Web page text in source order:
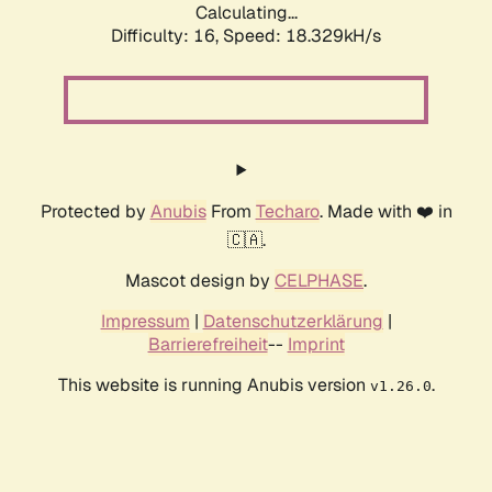
Calculating...
Difficulty: 16, Speed: 18.329kH/s
Protected by AnubisFrom Techaro. Made with ❤️ in
🇨🇦.
Mascot design by CELPHASE.
Impressum | Datenschutzerklärung |
Barrierefreiheit-- Imprint
This website is running Anubis version v1.26.0.